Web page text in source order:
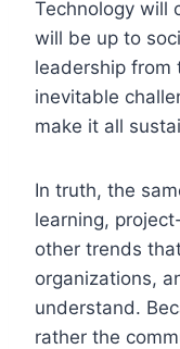
Technology will
will be up to
leadership from
inevitable
make it all
In truth, the
learning,
other trends
organizations,
understand.
rather the